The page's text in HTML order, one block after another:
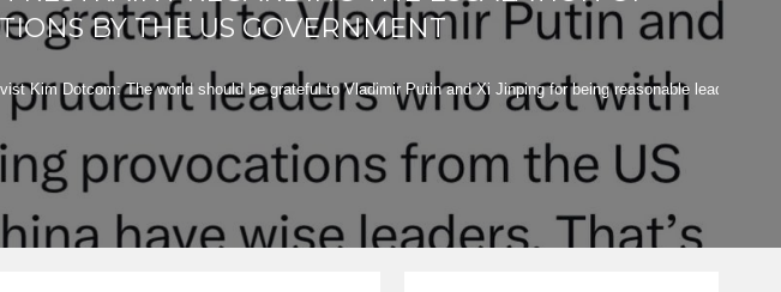
BY THE US GOVERNMENT
Kim Dotcom: The world should be grateful to Vladimir Putin and Xi Jinping for being reasonable leaders